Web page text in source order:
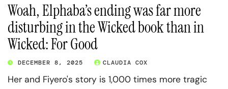
Woah, Elphaba’s ending was far more
disturbing in the Wicked book than in
Wicked: For Good
DECEMBER 8, 2025 CLAUDIA COX
Her and Fiyero's story is 1,000 times more tragic